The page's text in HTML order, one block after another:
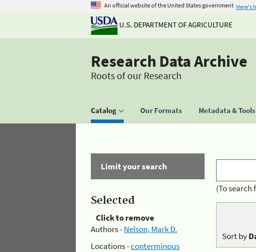
An official website of the United States government Here's
U.S. DEPARTMENT OF AGRICULTURE
Research Data Archive
Roots of our Research
Catalog Our Formats Metadata & Tools
Limit your search
Selected
Click to remove
Authors -Nelson, Mark D.
Locations -conterminous
(To search
Sort by